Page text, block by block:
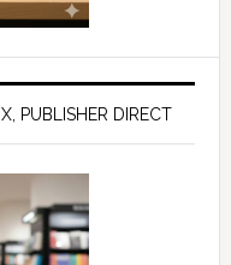
PUBLISHER DIRECT